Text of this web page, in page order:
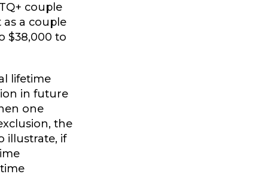
couple
a couple
$38,000 to
lifetime
in future
one
the
illustrate, if